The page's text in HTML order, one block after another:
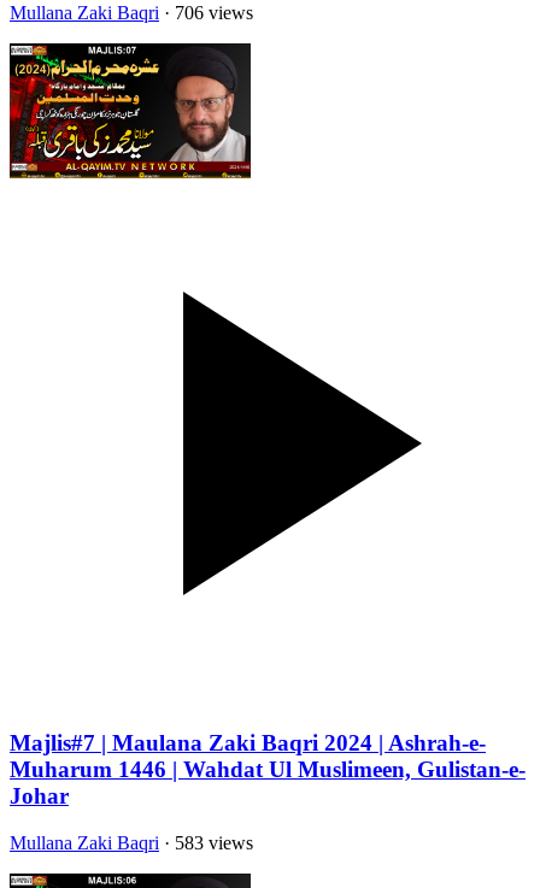
Mullana Zaki Baqri · 706 views
Majlis#7 | Maulana Zaki Baqri 2024 | Ashrah-e-
Muharum 1446 | Wahdat Ul Muslimeen, Gulistan-e-
Johar
Mullana Zaki Baqri · 583 views